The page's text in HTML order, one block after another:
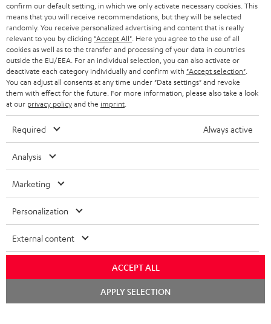
confirm our default setting, in which we only activate necessary cookies. This
means that you will receive recommendations, but they will be selected
randomly. You receive personalized advertising and content that is really
relevant to you by clicking "Accept All" . Here you agree to the use of all
cookies as well as to the transfer and processing of your data in countries
outside the EU/EEA. For an individual selection, you can also activate or
deactivate each category individually and confirm with "Accept selection"
You can adjust all consents at any time under "Data settings" and revoke
them with effect for the future. For more information, please also take a look
at our privacy policyand the imprint
Required Always active
Analysis
Marketing
Personalization
External content
ACCEPT ALL
APPLY SELECTION